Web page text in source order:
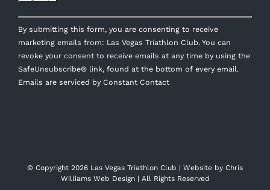
Constant
Contact
Use.
Please
leave
this
By submitting this form, you are consenting to receive
marketing emails from: Las Vegas Triathlon Club. You can
revoke your consent to receive emails at any time by using the
SafeUnsubscribe® link, found at the bottom of every email.
Emails are serviced by Constant Contact
© Copyright 2026 Las Vegas Triathlon Club | Website by Chris
Williams Web Design| All Rights Reserved